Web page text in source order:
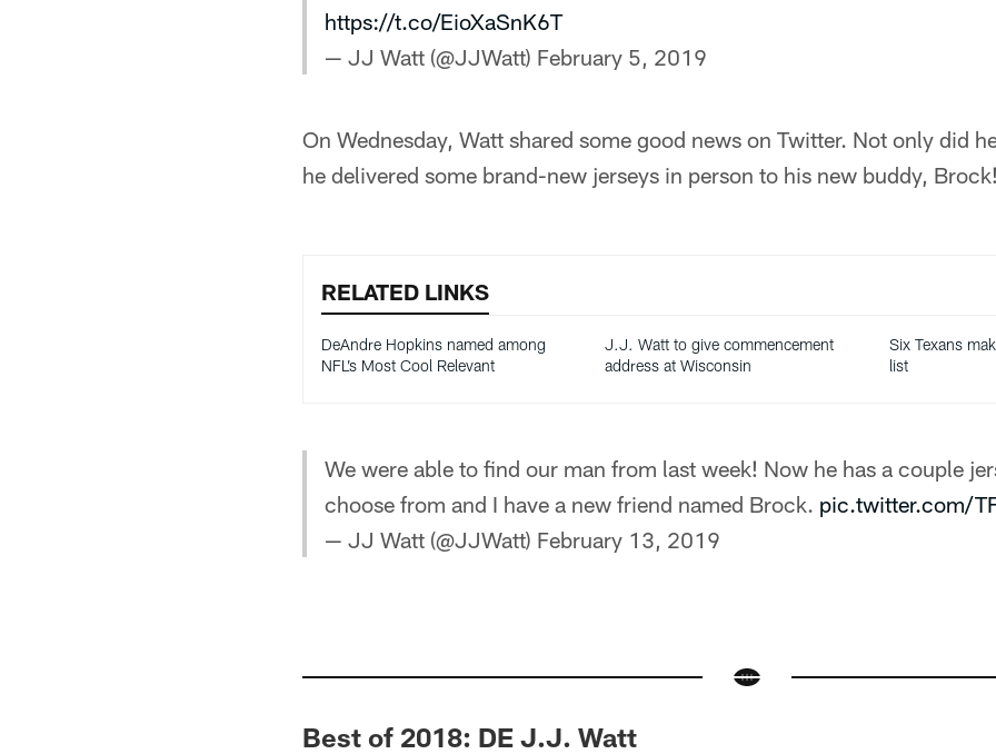
https://t.co/EioXaSnK6T
— JJ Watt (@JJWatt) February 5, 2019
On Wednesday, Watt shared some good news on Twitter. Not only did
he delivered some brand-new jerseys in person to his new buddy, Brock!
RELATED LINKS
DeAndre Hopkins named among
NFL’s Most Cool Relevant
J.J. Watt to give commencement
address at Wisconsin
Six Texans
list
We were able to find our man from last week! Now he has a couple
choose from and I have a new friend named Brock. pic.twitter.com/
— JJ Watt (@JJWatt) February 13, 2019
Best of 2018: DE J.J. Watt